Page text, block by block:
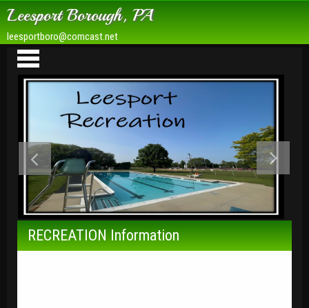
Leesport Borough, PA
leesportboro@comcast.net
Borough Hall
Rachel Trois Memorial Park
RECREATION Information